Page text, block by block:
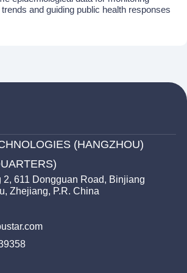
and guiding public health responses
(HANGZHOU)
2, 611 Dongguan Road, Binjiang
Zhejiang, P.R. China